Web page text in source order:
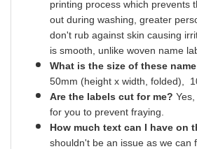
printing process which prevents
out during washing, greater
don't rub against skin causing
is smooth, unlike woven name
What is the size of these
50mm (height x width, folded),
Are the labels cut for me? Yes
for you to prevent fraying.
How much text can I have on
shouldn't be an issue as we can